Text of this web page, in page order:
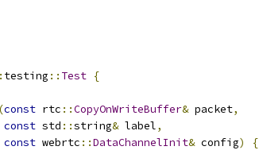
testing :: Test {
(const rtc ::CopyOnWriteBuffer& packet,
const std ::string& label,
const webrtc ::DataChannelInit& config)
{